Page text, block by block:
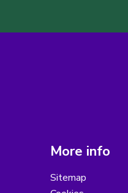
More info
Sitemap